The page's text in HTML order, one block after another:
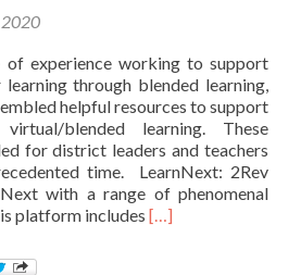
of experience working to support
through blended learning,
helpful resources to support
blended learning. These
for district leaders and teachers
time. LearnNext: 2Rev
with a range of phenomenal
platform includes Read
[…]